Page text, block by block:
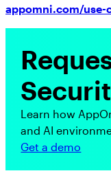
appomni.com/
Learn how
and AI
Get a demo